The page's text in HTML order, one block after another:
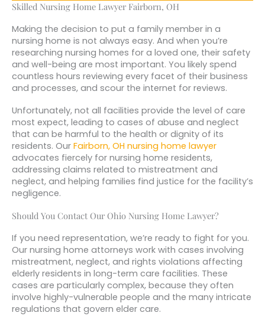
Skilled Nursing Home Lawyer Fairborn, OH
Making the decision to put a family member in a
nursing home is not always easy. And when you’re
researching nursing homes for a loved one, their safety
and well-being are most important. You likely spend
countless hours reviewing every facet of their business
and processes, and scour the internet for reviews.
Unfortunately, not all facilities provide the level of care
most expect, leading to cases of abuse and neglect
that can be harmful to the health or dignity of its
residents. Our Fairborn, OH nursing home lawyer
advocates fiercely for nursing home residents,
addressing claims related to mistreatment and
neglect, and helping families find justice for the facility’s
negligence.
Should You Contact Our Ohio Nursing Home Lawyer?
If you need representation, we’re ready to fight for you.
Our nursing home attorneys work with cases involving
mistreatment, neglect, and rights violations affecting
elderly residents in long-term care facilities. These
cases are particularly complex, because they often
involve highly-vulnerable people and the many intricate
regulations that govern elder care.